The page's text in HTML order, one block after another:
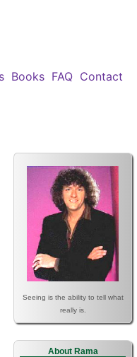
Books FAQ Contact
Seeing is the ability to tell what
really is.
About Rama